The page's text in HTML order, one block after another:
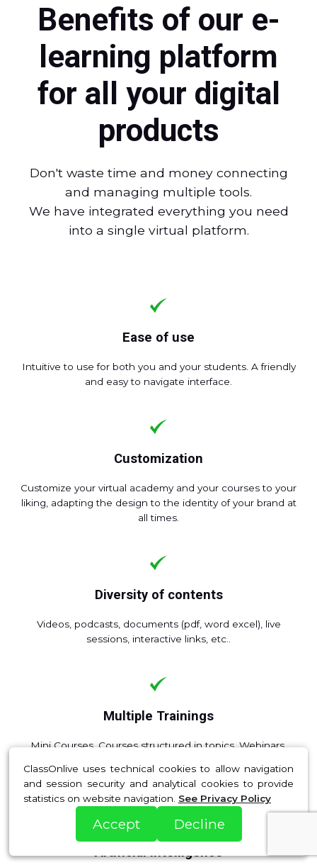
ClassOnlive uses technical cookies to allow navigation
and session security and analytical cookies to provide
statistics on website navigation. See Privacy Policy
Accept Decline
Benefits of our e-
learning platform
for all your digital
products
Don't waste time and money connecting
and managing multiple tools.
We have integrated everything you need
into a single virtual platform.
Ease of use
Intuitive to use for both you and your students. A friendly
and easy to navigate interface.
Customization
Customize your virtual academy and your courses to your
liking, adapting the design to the identity of your brand at
all times.
Diversity of contents
Videos, podcasts, documents (pdf, word excel), live
sessions, interactive links, etc..
Multiple Trainings
Mini Courses, Courses structured in topics, Webinars,
and Subscriptions, SCORM.